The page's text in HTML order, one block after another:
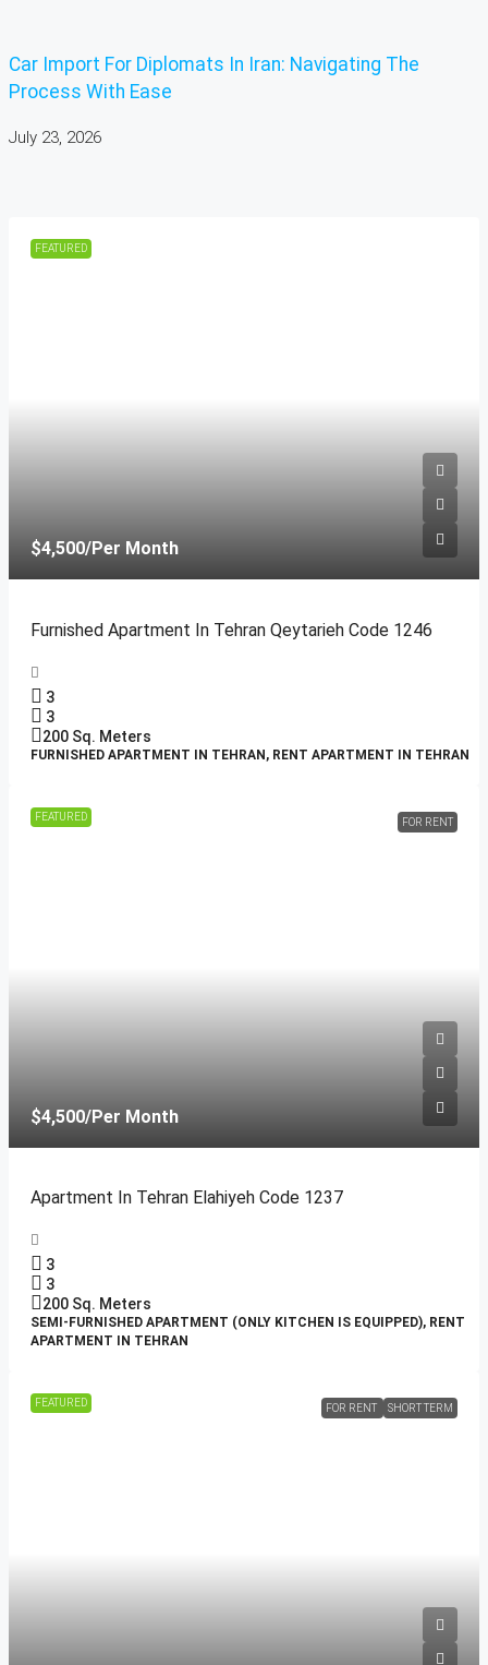
Car Import For Diplomats In Iran: Navigating The
Process With Ease
July 23, 2026
FEATURED
$4,500/Per Month
Furnished Apartment In Tehran Qeytarieh Code 1246
3
3
200 Sq. Meters
FURNISHED APARTMENT IN TEHRAN, RENT APARTMENT IN TEHRAN
FEATURED FOR RENT
$4,500/Per Month
Apartment In Tehran Elahiyeh Code 1237
3
3
200 Sq. Meters
SEMI-FURNISHED APARTMENT (ONLY KITCHEN IS EQUIPPED), RENT
APARTMENT IN TEHRAN
FEATURED FOR RENT SHORT TERM